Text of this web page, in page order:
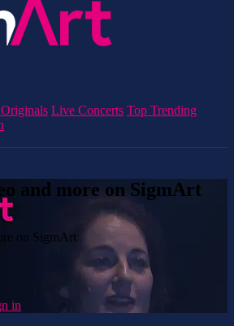
Live Concerts Top Trending
and more on SigmArt
on SigmArt
in